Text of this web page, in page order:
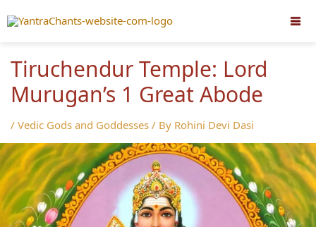
to
Tiruchendur Temple: Lord
Murugan’s 1 Great Abode
/ Vedic Gods and Goddesses / By Rohini Devi Dasi